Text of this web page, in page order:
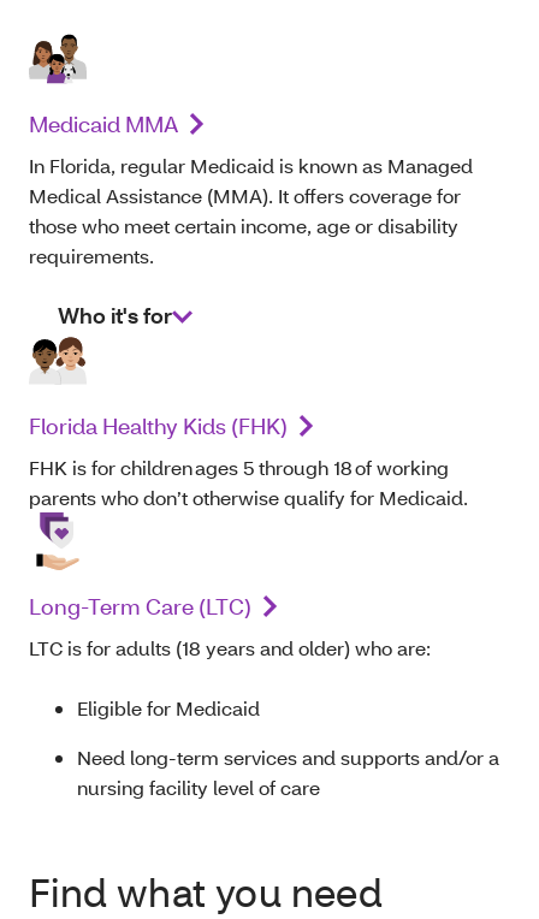
Medicaid MMA
In Florida, regular Medicaid is known as Managed
Medical Assistance (MMA). It offers coverage for
those who meet certain income, age or disability
requirements.
Who it's for
Florida Healthy Kids (FHK)
FHK is for children ages 5 through 18 of working
parents who don’t otherwise qualify for Medicaid.
Long-Term Care (LTC)
LTC is for adults (18 years and older) who are:
Eligible for Medicaid
Need long-term services and supports and/or a
nursing facility level of care
Find what you need